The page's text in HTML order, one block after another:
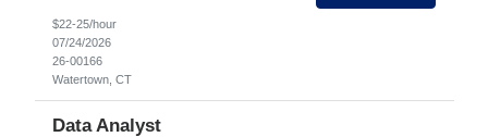
$22-25/hour
07/24/2026
26-00166
Watertown, CT
Data Analyst